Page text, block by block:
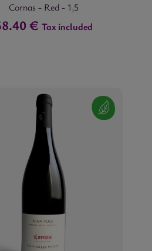
Cornas- Red - 1,5
€ Tax included